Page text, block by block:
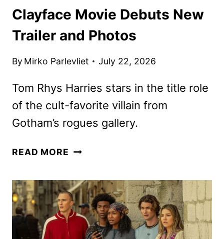
Clayface Movie Debuts New
Trailer and Photos
By Mirko Parlevliet July 22, 2026
Tom Rhys Harries stars in the title role
of the cult-favorite villain from
Gotham’s rogues gallery.
READ MORE CLAYFACE
NEW
TRAILER
AND
PHOTOS